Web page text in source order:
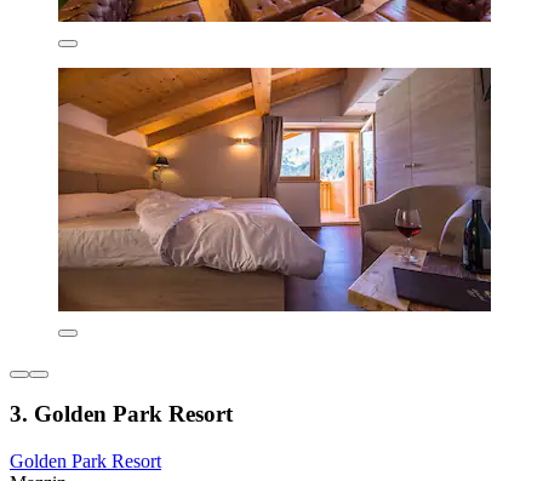
3. Golden Park Resort
Golden Park Resort